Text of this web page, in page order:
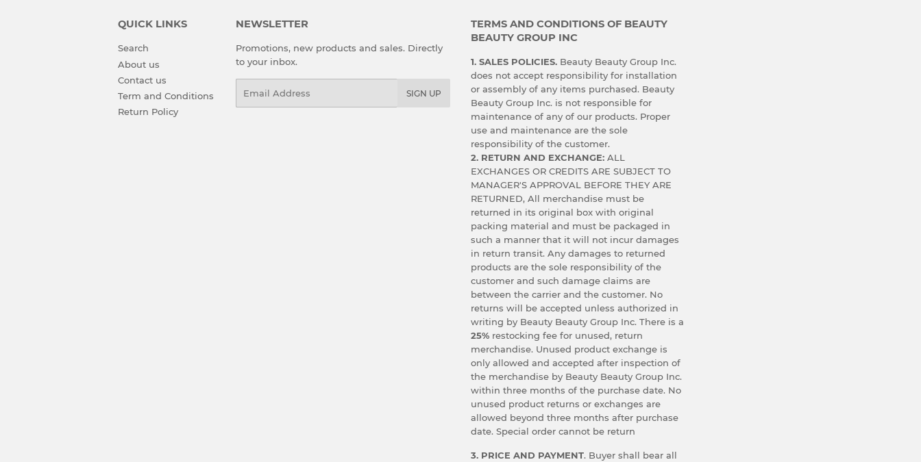
QUICK LINKS
Search
About us
Contact us
Term and Conditions
Return Policy
NEWSLETTER
Promotions, new products and sales. Directly
to your inbox.
SIGN UP
TERMS AND CONDITIONS OF BEAUTY
BEAUTY GROUP INC
1. SALES POLICIES.Beauty Beauty Group Inc.
does not accept responsibility for installation
or assembly of any items purchased. Beauty
Beauty Group Inc. is not responsible for
maintenance of any of our products. Proper
use and maintenance are the sole
responsibility of the customer.
2. RETURN AND EXCHANGE: ALL
EXCHANGES OR CREDITS ARE SUBJECT TO
MANAGER'S APPROVAL BEFORE THEY ARE
RETURNED, All merchandise must be
returned in its original box with original
packing material and must be packaged in
such a manner that it will not incur damages
in return transit. Any damages to returned
products are the sole responsibility of the
customer and such damage claims are
between the carrier and the customer. No
returns will be accepted unless authorized in
writing by Beauty Beauty Group Inc. There is a
25%restocking fee for unused, return
merchandise. Unused product exchange is
only allowed and accepted after inspection of
the merchandise by Beauty Beauty Group Inc.
within three months of the purchase date. No
unused product returns or exchanges are
allowed beyond three months after purchase
date. Special order cannot be return
3. PRICE AND PAYMENT. Buyer shall bear all